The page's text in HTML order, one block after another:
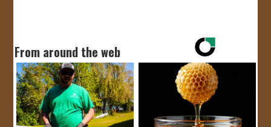
From around the web